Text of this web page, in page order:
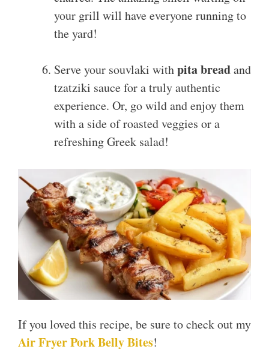
your grill will have everyone running to
the yard!
Serve your souvlaki withpita breadand
tzatziki sauce for a truly authentic
experience. Or, go wild and enjoy them
with a side of roasted veggies or a
refreshing Greek salad!
If you loved this recipe, be sure to check out my
Air Fryer Pork Belly Bites!